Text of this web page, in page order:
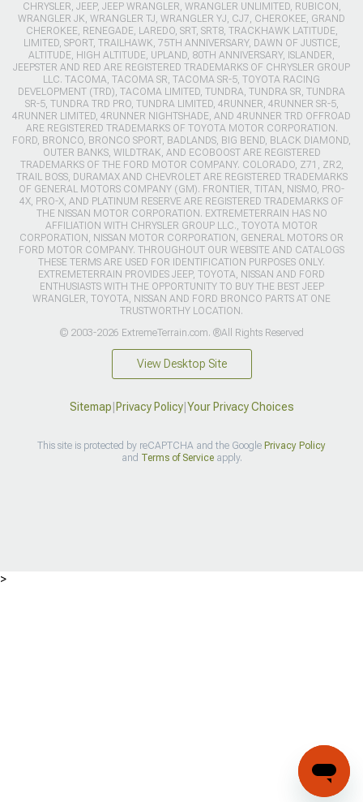
CHRYSLER, JEEP, JEEP WRANGLER, WRANGLER UNLIMITED, RUBICON,
WRANGLER JK, WRANGLER TJ, WRANGLER YJ, CJ7, CHEROKEE, GRAND
CHEROKEE, RENEGADE, LAREDO, SRT, SRT8, TRACKHAWK LATITUDE,
LIMITED, SPORT, TRAILHAWK, 75TH ANNIVERSARY, DAWN OF JUSTICE,
ALTITUDE, HIGH ALTITUDE, UPLAND, 80TH ANNIVERSARY, ISLANDER,
JEEPSTER AND RED ARE REGISTERED TRADEMARKS OF CHRYSLER GROUP
LLC. TACOMA, TACOMA SR, TACOMA SR-5, TOYOTA RACING
DEVELOPMENT (TRD), TACOMA LIMITED, TUNDRA, TUNDRA SR, TUNDRA
SR-5, TUNDRA TRD PRO, TUNDRA LIMITED, 4RUNNER, 4RUNNER SR-5,
4RUNNER LIMITED, 4RUNNER NIGHTSHADE, AND 4RUNNER TRD OFFROAD
ARE REGISTERED TRADEMARKS OF TOYOTA MOTOR CORPORATION.
FORD, BRONCO, BRONCO SPORT, BADLANDS, BIG BEND, BLACK DIAMOND,
OUTER BANKS, WILDTRAK, AND ECOBOOST ARE REGISTERED
TRADEMARKS OF THE FORD MOTOR COMPANY. COLORADO, Z71, ZR2,
TRAIL BOSS, DURAMAX AND CHEVROLET ARE REGISTERED TRADEMARKS
OF GENERAL MOTORS COMPANY (GM). FRONTIER, TITAN, NISMO, PRO-
4X, PRO-X, AND PLATINUM RESERVE ARE REGISTERED TRADEMARKS OF
THE NISSAN MOTOR CORPORATION. EXTREMETERRAIN HAS NO
AFFILIATION WITH CHRYSLER GROUP LLC., TOYOTA MOTOR
CORPORATION, NISSAN MOTOR CORPORATION, GENERAL MOTORS OR
FORD MOTOR COMPANY. THROUGHOUT OUR WEBSITE AND CATALOGS
THESE TERMS ARE USED FOR IDENTIFICATION PURPOSES ONLY.
EXTREMETERRAIN PROVIDES JEEP, TOYOTA, NISSAN AND FORD
ENTHUSIASTS WITH THE OPPORTUNITY TO BUY THE BEST JEEP
WRANGLER, TOYOTA, NISSAN AND FORD BRONCO PARTS AT ONE
TRUSTWORTHY LOCATION.
© 2003-2026 ExtremeTerrain.com. ®All Rights Reserved
View Desktop Site
Sitemap Privacy Policy| Your Privacy Choices
This site is protected by reCAPTCHA and the Google Privacy Policy
and Terms of Serviceapply.
>